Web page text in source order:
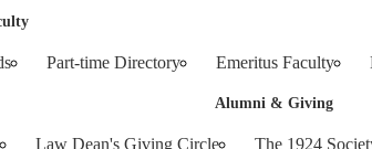
Part-time Directory Emeritus Faculty
Alumni & Giving
Law Dean's Giving Circle The 1924